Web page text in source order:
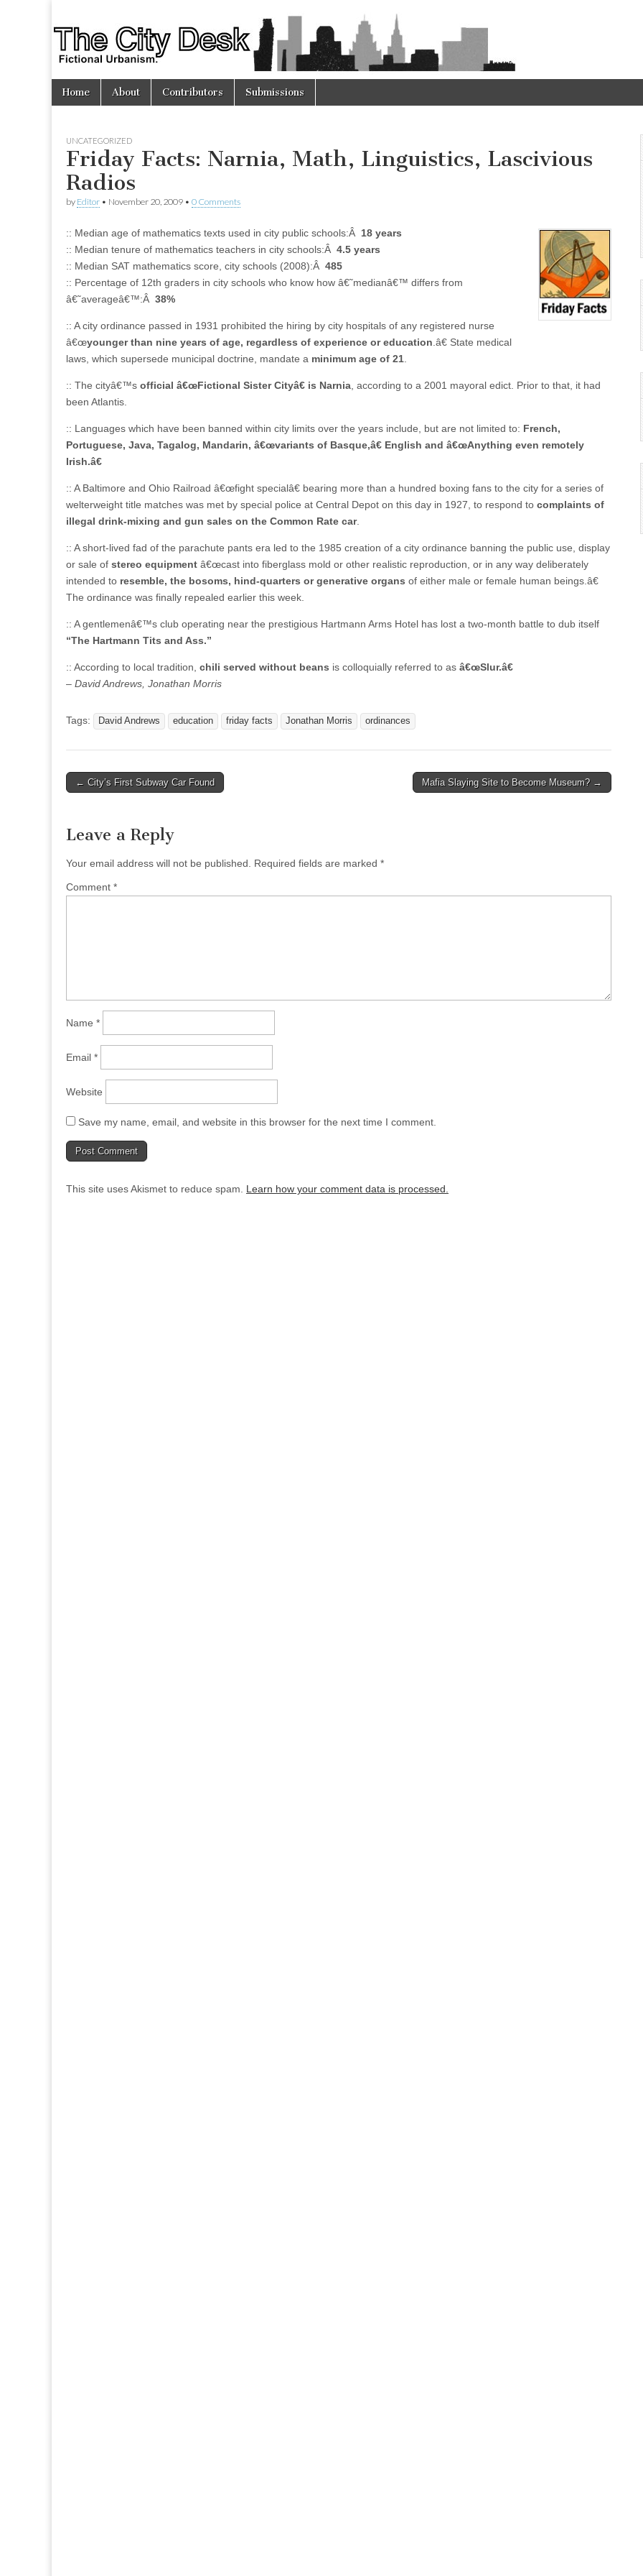
The
City
Desk
Main
menu
Skip
Home About Contributors Submissions
UNCATEGORIZED
Friday Facts: Narnia, Math, Linguistics, Lascivious
Radios
by Editor • November 20, 2009 • 0 Comments
:: Median age of mathematics texts used in city public schools:Â 18 years
:: Median tenure of mathematics teachers in city schools:Â 4.5 years
:: Median SAT mathematics score, city schools (2008):Â 485
:: Percentage of 12th graders in city schools who know how â€˜medianâ€™ differs from
â€˜averageâ€™:Â 38%
:: A city ordinance passed in 1931 prohibited the hiring by city hospitals of any registered nurse
â€œyounger than nine years of age, regardless of experience or education .â€ State medical
laws, which supersede municipal doctrine, mandate a minimum age of 21
:: The cityâ€™s official â€œFictional Sister Cityâ€ is Narnia , according to a 2001 mayoral edict. Prior to that, it had
been Atlantis.
:: Languages which have been banned within city limits over the years include, but are not limited to: French,
Portuguese, Java, Tagalog, Mandarin, â€œvariants of Basque,â€ English and â€œAnything even remotely
Irish.â€
:: A Baltimore and Ohio Railroad â€œfight specialâ€ bearing more than a hundred boxing fans to the city for a series of
welterweight title matches was met by special police at Central Depot on this day in 1927, to respond to complaints of
illegal drink-mixing and gun sales on the Common Rate car.
:: A short-lived fad of the parachute pants era led to the 1985 creation of a city ordinance banning the public use, display
or sale of stereo equipment â€œcast into fiberglass mold or other realistic reproduction, or in any way deliberately
intended to resemble, the bosoms, hind-quarters or generative organs of either male or female human beings.â€
The ordinance was finally repealed earlier this week.
:: A gentlemenâ€™s club operating near the prestigious Hartmann Arms Hotel has lost a two-month battle to dub itself
“The Hartmann Tits and Ass.”
:: According to local tradition, chili served without beans is colloquially referred to as â€œSlur.â€
– David Andrews, Jonathan Morris
Tags: David Andrews education friday facts Jonathan Morris ordinances
Post
← City’s First Subway Car Found Mafia Slaying Site to Become Museum? →
Leave a Reply
Your email address will not be published. Required fields are marked *
Comment *
Name *
Email *
Website
Save my name, email, and website in this browser for the next time I comment.
This site uses Akismet to reduce spam. Learn how your comment data is processed.